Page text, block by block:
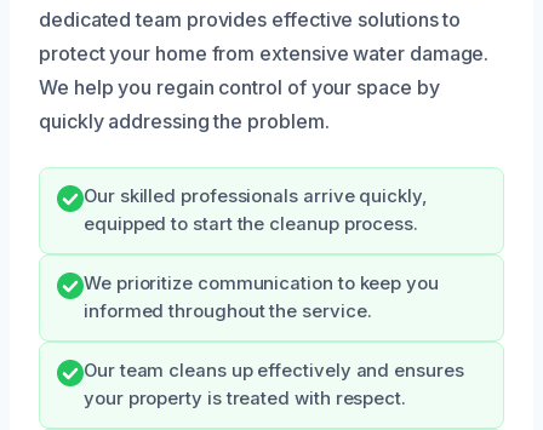
dedicated team provides effective solutions to
protect your home from extensive water damage.
We help you regain control of your space by
quickly addressing the problem.
Our skilled professionals arrive quickly,
equipped to start the cleanup process.
We prioritize communication to keep you
informed throughout the service.
Our team cleans up effectively and ensures
your property is treated with respect.